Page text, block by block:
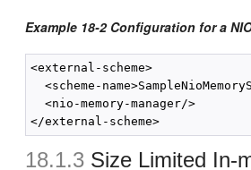
Example 18-2 Configuration for a
<external-scheme>
<scheme-
  <nio-memory-manager/>
18.1.3 Size Limited In-